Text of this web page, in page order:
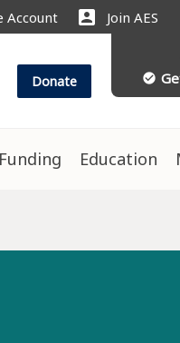
Account account_box Join AES
Donate check_circle
Education